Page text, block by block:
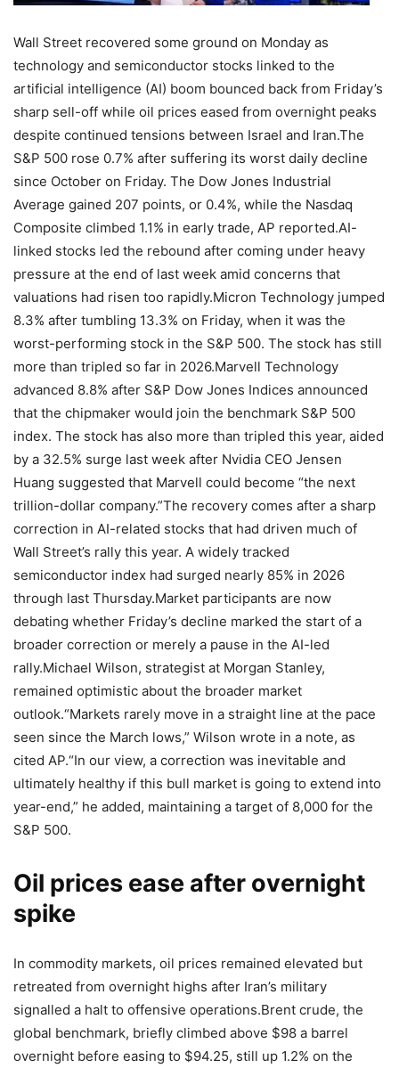
Wall Street recovered some ground on Monday as
technology and semiconductor stocks linked to the
artificial intelligence (AI) boom bounced back from Friday’s
sharp sell-off while oil prices eased from overnight peaks
despite continued tensions between Israel and Iran.The
S&P 500 rose 0.7% after suffering its worst daily decline
since October on Friday. The Dow Jones Industrial
Average gained 207 points, or 0.4%, while the Nasdaq
Composite climbed 1.1% in early trade, AP reported.AI-
linked stocks led the rebound after coming under heavy
pressure at the end of last week amid concerns that
valuations had risen too rapidly.Micron Technology jumped
8.3% after tumbling 13.3% on Friday, when it was the
worst-performing stock in the S&P 500. The stock has still
more than tripled so far in 2026.Marvell Technology
advanced 8.8% after S&P Dow Jones Indices announced
that the chipmaker would join the benchmark S&P 500
index. The stock has also more than tripled this year, aided
by a 32.5% surge last week after Nvidia CEO Jensen
Huang suggested that Marvell could become “the next
trillion-dollar company.”The recovery comes after a sharp
correction in AI-related stocks that had driven much of
Wall Street’s rally this year. A widely tracked
semiconductor index had surged nearly 85% in 2026
through last Thursday.Market participants are now
debating whether Friday’s decline marked the start of a
broader correction or merely a pause in the AI-led
rally.Michael Wilson, strategist at Morgan Stanley,
remained optimistic about the broader market
outlook.“Markets rarely move in a straight line at the pace
seen since the March lows,” Wilson wrote in a note, as
cited AP.“In our view, a correction was inevitable and
ultimately healthy if this bull market is going to extend into
year-end,” he added, maintaining a target of 8,000 for the
S&P 500.
Oil prices ease after overnight
spike
In commodity markets, oil prices remained elevated but
retreated from overnight highs after Iran’s military
signalled a halt to offensive operations.Brent crude, the
global benchmark, briefly climbed above $98 a barrel
overnight before easing to $94.25, still up 1.2% on the